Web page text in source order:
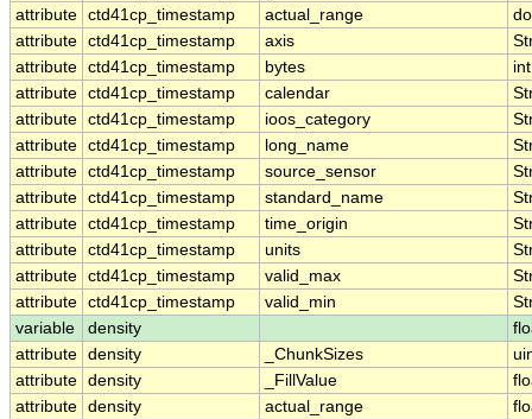
attribute ctd41cp_timestamp actual_range
attribute ctd41cp_timestamp axis
attribute ctd41cp_timestamp bytes
int
attribute ctd41cp_timestamp calendar
attribute ctd41cp_timestamp ioos_category
attribute ctd41cp_timestamp long_name
attribute ctd41cp_timestamp source_sensor
attribute ctd41cp_timestamp standard_name
attribute ctd41cp_timestamp time_origin
attribute ctd41cp_timestamp units
attribute ctd41cp_timestamp valid_max
attribute ctd41cp_timestamp valid_min
variable
density
attribute density _ChunkSizes
attribute density _FillValue
attribute density actual_range